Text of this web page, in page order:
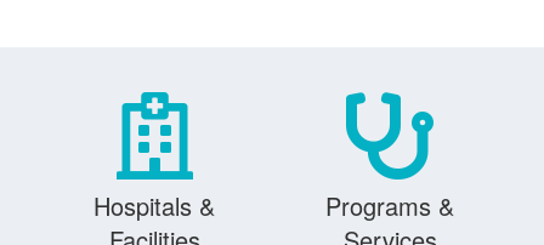
Hospitals &
Programs &